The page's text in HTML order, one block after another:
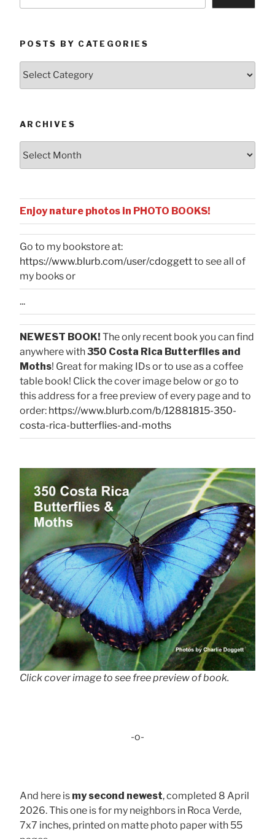
POSTS BY CATEGORIES
ARCHIVES
Enjoy nature photos in PHOTO BOOKS!
Go to my bookstore at:
https://www.blurb.com/user/cdoggettto see all of
my books or
...
NEWEST BOOK! The only recent book you can find
anywhere with350 Costa Rica Butterflies and
Moths! Great for making IDs or to use as a coffee
table book! Click the cover image below or go to
this address for a free preview of every page and to
order: https://www.blurb.com/b/12881815-350-
costa-rica-butterflies-and-moths
Click cover image to see free preview of book.
-o-
And here is my second newest, completed 8 April
2026. This one is for my neighbors in Roca Verde,
7x7 inches, printed on matte photo paper with 55